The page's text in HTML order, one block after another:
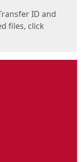
ID and
files, click